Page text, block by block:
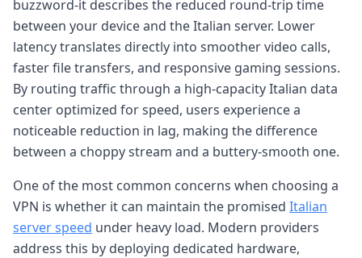
buzzword-it describes the reduced round-trip time
between your device and the Italian server. Lower
latency translates directly into smoother video calls,
faster file transfers, and responsive gaming sessions.
By routing traffic through a high-capacity Italian data
center optimized for speed, users experience a
noticeable reduction in lag, making the difference
between a choppy stream and a buttery-smooth one.
One of the most common concerns when choosing a
VPN is whether it can maintain the promised Italian
server speed under heavy load. Modern providers
address this by deploying dedicated hardware,